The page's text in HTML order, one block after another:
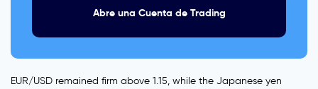
Abre una Cuenta de Trading
EUR/USD remained firm above 1.15, while the Japanese yen